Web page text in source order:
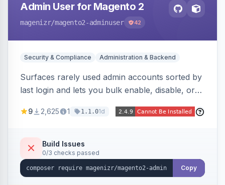
Admin User for Magento 2
magenizr/magento2-adminuser 42
Security & Compliance Administration & Backend
Surfaces rarely used admin accounts sorted by
last login and lets you bulk enable, disable, or
from stale accounts.
9 2,625 1 1.1.01d
Build Issues
0/3 checks passed
Copy